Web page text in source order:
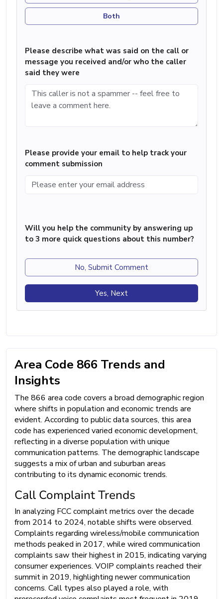
Both
Please describe what was said on the call or
message you received and/or who the caller
said they were
Please provide your email to help track your
comment submission
Will you help the community by answering up
to 3 more quick questions about this number?
No, Submit Comment
Yes, Next
Area Code 866 Trends and
Insights
The 866 area code covers a broad demographic region
where shifts in population and economic trends are
evident. According to public data sources, this area
code has experienced varied economic development,
reflecting in a diverse population with unique
communication patterns. The demographic landscape
suggests a mix of urban and suburban areas
contributing to its dynamic economic trends.
Call Complaint Trends
In analyzing FCC complaint metrics over the decade
from 2014 to 2024, notable shifts were observed.
Complaints regarding wireless/mobile communication
methods peaked in 2017, while wired communication
complaints saw their highest in 2015, indicating varying
consumer experiences. VOIP complaints reached their
summit in 2019, highlighting newer communication
concerns. Call types also played a role, with